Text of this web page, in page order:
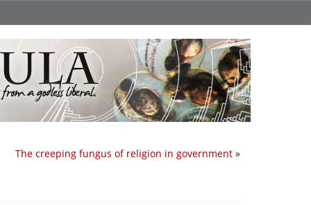
The creeping fungus of religion in government »